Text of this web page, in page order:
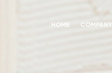
HOME COMPANY